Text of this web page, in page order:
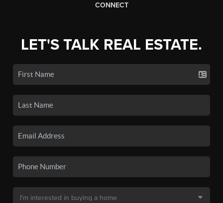
CONNECT
LET'S TALK REAL ESTATE.